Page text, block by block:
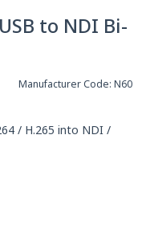
to NDI Bi-
Manufacturer Code: N60
/ H.265 into NDI /